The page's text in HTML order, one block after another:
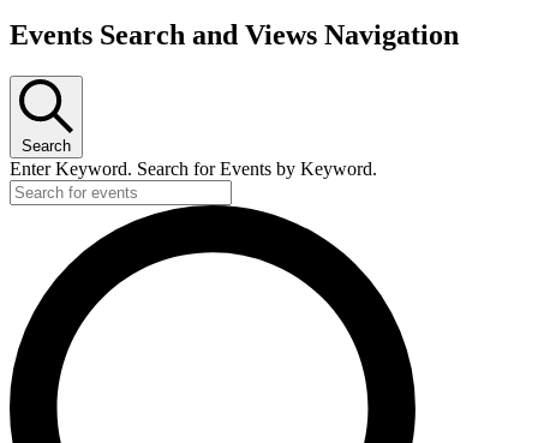
Events
July
23,
2025
Events Search and Views Navigation
Search
Enter Keyword. Search for Events by Keyword.